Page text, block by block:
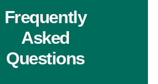
Frequently
Asked
Questions